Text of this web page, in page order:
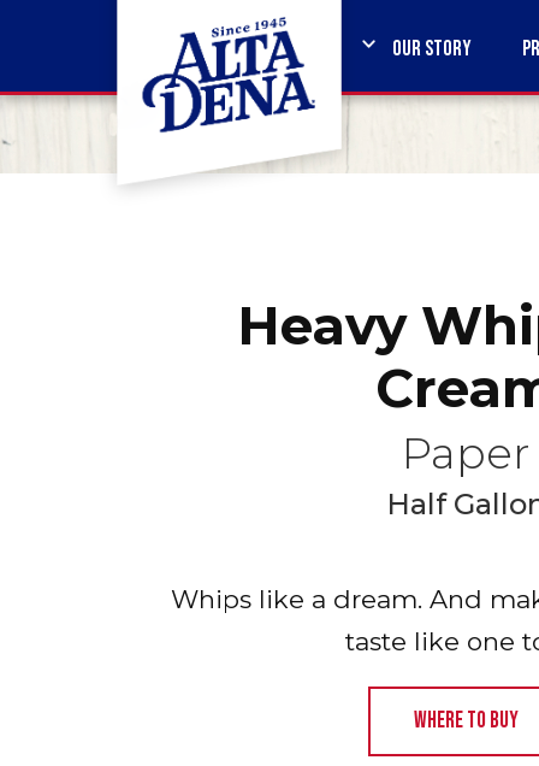
OUR STORY
Heavy
Paper
Half
Whips like a dream. And
taste like one
WHERE TO BUY